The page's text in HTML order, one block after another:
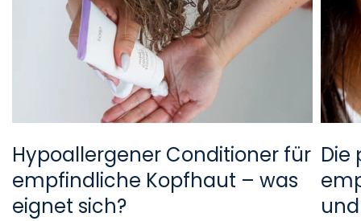
Hypoallergener Conditioner für
empfindliche Kopfhaut – was
eignet sich?
Die